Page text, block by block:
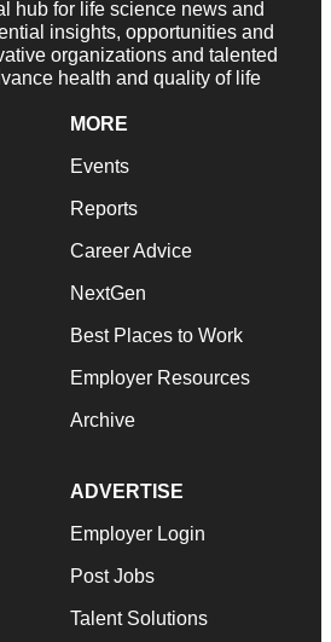
hub for life science news and
insights, opportunities and
organizations and talented
health and quality of life
MORE
Events
Reports
Career Advice
NextGen
Best Places to Work
Employer Resources
Archive
ADVERTISE
Employer Login
Post Jobs
Talent Solutions